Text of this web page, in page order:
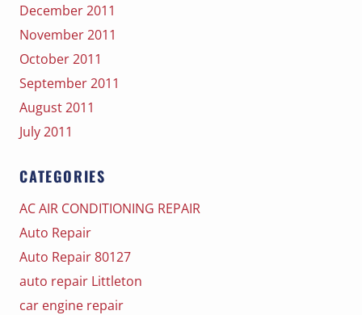
December 2011
November 2011
October 2011
September 2011
August 2011
July 2011
CATEGORIES
AC AIR CONDITIONING REPAIR
Auto Repair
Auto Repair 80127
auto repair Littleton
car engine repair